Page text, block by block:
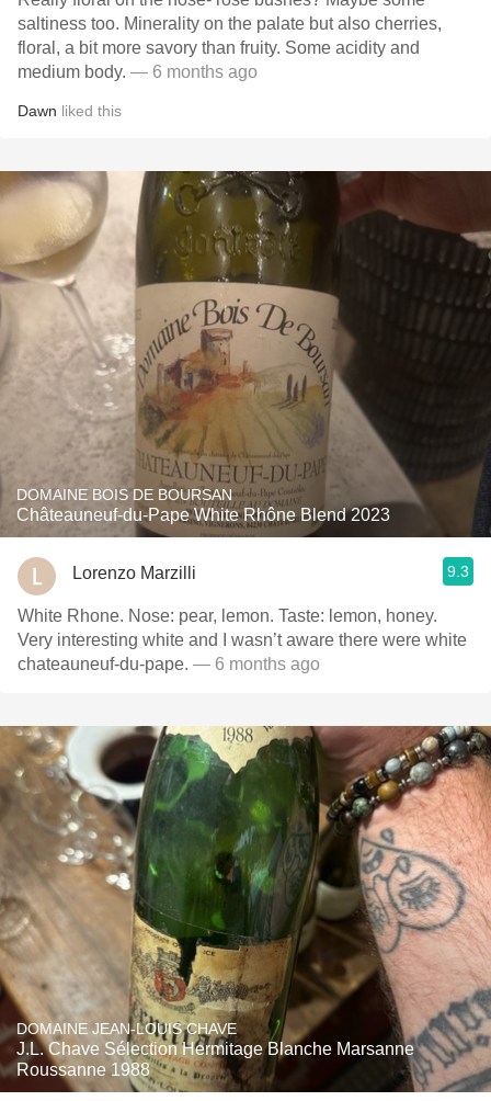
saltiness too. Minerality on the palate but also cherries,
floral, a bit more savory than fruity. Some acidity and
medium body. — 6 months ago
Dawn liked this
DOMAINE BOIS DE BOURSAN
Châteauneuf-du-Pape White Rhône Blend 2023
Lorenzo Marzilli 9.3
White Rhone. Nose: pear, lemon. Taste: lemon, honey.
Very interesting white and I wasn’t aware there were white
chateauneuf-du-pape. — 6 months ago
DOMAINE JEAN-LOUIS CHAVE
J.L. Chave Sélection Hermitage Blanche Marsanne
Roussanne 1988